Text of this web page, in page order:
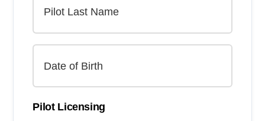
Pilot Licensing